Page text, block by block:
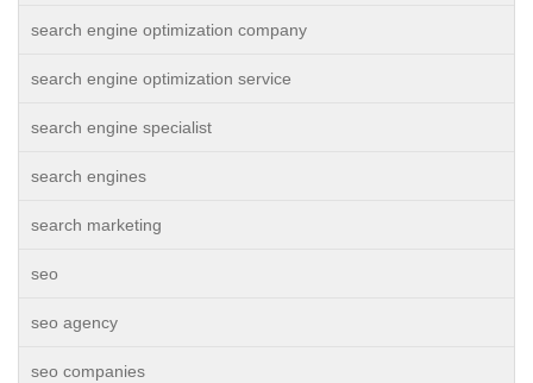
search engine optimization company
search engine optimization service
search engine specialist
search engines
search marketing
seo
seo agency
seo companies